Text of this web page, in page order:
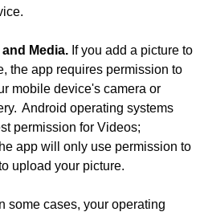
Media. If you add a picture to
the app requires permission to
mobile device's camera or
Android operating systems
permission for Videos;
app will only use permission to
upload your picture.
some cases, your operating